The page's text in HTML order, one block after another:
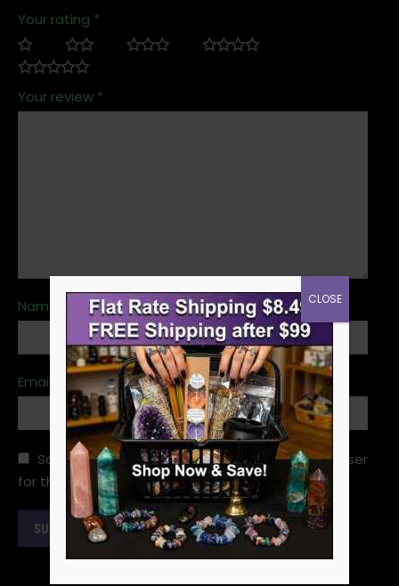
Your rating *
Your review *
Name
Email
Save my name, email, and website in this browser
for the next time I comment.
CLOSE